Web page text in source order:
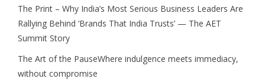
The Print – Why India’s Most Serious Business Leaders Are
Rallying Behind ‘Brands That India Trusts’ — The AET
Summit Story
The Art of the PauseWhere indulgence meets immediacy,
without compromise